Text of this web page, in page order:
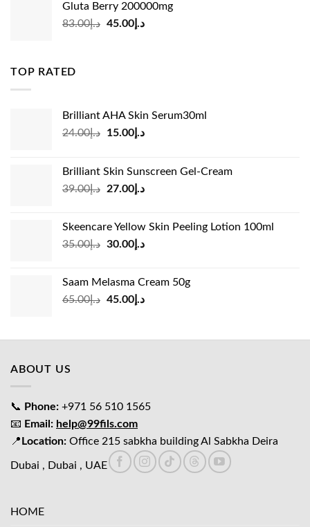
د.إ35.00.
Gluta Berry 200000mg
د.إ83.00
Original
د.إ45.00
Current
TOP RATED
Brilliant AHA Skin Serum30ml
د.إ24.00
Original
د.إ24.00.
د.إ15.00
Current
د.إ15.00.
Brilliant Skin Sunscreen Gel-Cream
د.إ39.00
Original
د.إ39.00.
د.إ27.00
Current
د.إ27.00.
Skeencare Yellow Skin Peeling Lotion 100ml
د.إ35.00
Original
د.إ35.00.
د.إ30.00
Current
د.إ30.00.
Saam Melasma Cream 50g
د.إ65.00
Original
د.إ65.00.
د.إ45.00
Current
د.إ45.00.
ABOUT US
📞 Phone: +971 56 510 1565
📧 Email: help@99fils.com
📍 Location: Office 215 sabkha building Al Sabkha Deira
Dubai , Dubai , UAE
HOME